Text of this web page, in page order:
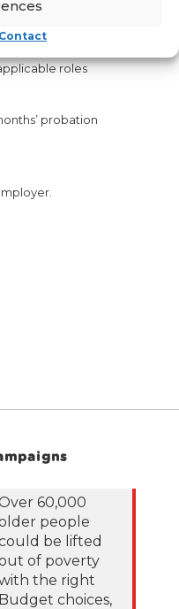
Contact
roles
probation
60,000
people
be lifted
of poverty
the right
Budget choices,